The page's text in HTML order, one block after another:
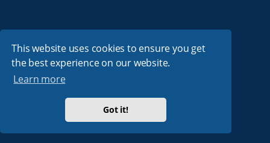
This website uses cookies to ensure you get
the best experience on our website.
Learn more
Got it!